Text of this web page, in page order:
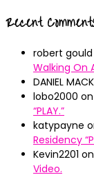
Recent
robert gould
Walking On
DANIEL
lobo2000 on
“PLAY.”
katypayne
Residency
Kevin2201 on
Video.